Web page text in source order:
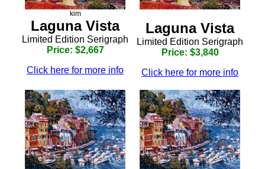
kim
Laguna Vista
Limited Edition Serigraph
Price: $2,667
Click here for more info
Laguna Vista
Limited Edition Serigraph
Price: $3,840
Click here for more info